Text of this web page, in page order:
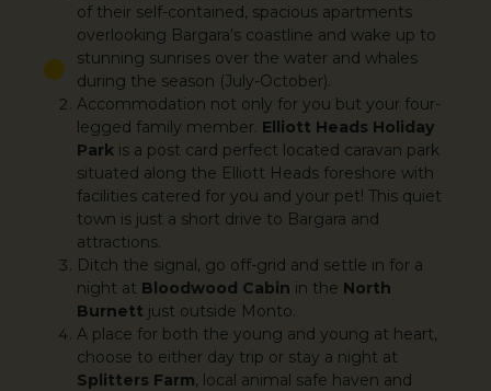
of their self-contained, spacious apartments
overlooking Bargara’s coastline and wake up to
stunning sunrises over the water and whales
during the season (July-October).
Accommodation not only for you but your four-
legged family member. Elliott Heads Holiday
Park is a post card perfect located caravan park
situated along the Elliott Heads foreshore with
facilities catered for you and your pet! This quiet
town is just a short drive to Bargara and
attractions.
Ditch the signal, go off-grid and settle in for a
night at Bloodwood Cabin in the North
Burnett just outside Monto.
A place for both the young and young at heart,
choose to either day trip or stay a night at
Splitters Farm, local animal safe haven and